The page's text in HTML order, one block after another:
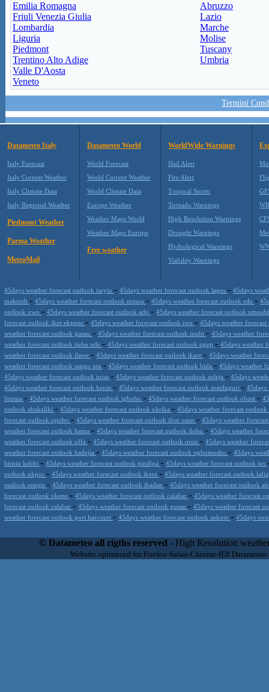
Emilia Romagna
Friuli Venezia Giulia
Lombardia
Liguria
Piedmont
Trentino Alto Adige
Valle D'Aosta
Veneto
Abruzzo
Lazio
Marche
Molise
Tuscany
Umbria
Termini
Datameteo Italy
Italy Forecast
Italy Current Weather
Italy Climate Data
Italy Regional Weather
Piedmont Weather
Parma Weather
MeteoMail
Datameteo World
World Forecast
World Current Weather
World Climate Data
Europe Weather
Weather Maps World
Weather Maps Europe
Free weather
WorldWide Warnings
Hail Alert
Fire Alert
Tropical Storm
Tornado Warnings
High Resolution Warnings
Drought Warnings
Hydrological Warnings
Viability Warnings
45days weather forecast outlook iseyin - 45days weather forecast outlook lagos - 45days
makurdi - 45days weather forecast outlook minna - 45days weather forecast outlook ede -
outlook owo - 45days weather forecast outlook ado - 45days weather forecast outlook
forecast outlook ikot ekpene - 45days weather forecast outlook iwo - 45days weather
weather forecast outlook gusau - 45days weather forecast outlook mubi - 45days weather
weather forecast outlook ijebu ode - 45days weather forecast outlook ugep - 45days weather
weather forecast outlook ilawe - 45days weather forecast outlook ikare - 45days weather
weather forecast outlook sango ota - 45days weather forecast outlook bida - 45days weather
45days weather forecast outlook inisa - 45days weather forecast outlook suleja - 45days
45days weather forecast outlook benin - 45days weather forecast outlook maiduguri - 45days
funtua - 45days weather forecast outlook igboho - 45days weather forecast outlook obosi -
outlook abakaliki - 45days weather forecast outlook okrika - 45days weather forecast
forecast outlook opobo - 45days weather forecast outlook ifon osun - 45days weather
weather forecast outlook bama - 45days weather forecast outlook ilobu - 45days weather
weather forecast outlook offa - 45days weather forecast outlook oron - 45days weather
weather forecast outlook hadejia - 45days weather forecast outlook ogbomosho - 45days
birnin kebbi - 45days weather forecast outlook pindiga - 45days weather forecast outlook jos
outlook nkpor - 45days weather forecast outlook ikere - 45days weather forecast outlook
outlook enugu - 45days weather forecast outlook ibadan - 45days weather forecast outlook
forecast outlook okene - 45days weather forecast outlook calabar - 45days weather forecast
forecast outlook calabar - 45days weather forecast outlook gusau - 45days weather forecast
weather forecast outlook port harcourt - 45days weather forecast outlook sokoto - 45days
scalable, from the simple xml application or CSV feed working on
environments but can easily integrated with third-party
located in Italy operating since 2000 with an international focus
© Datameteo all rigths reserved - High Resolution
Website optimized for Firefox-Safari-Chrome-IE8